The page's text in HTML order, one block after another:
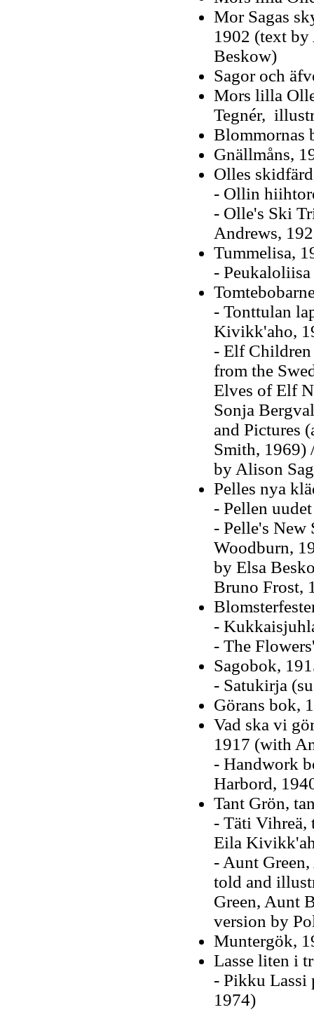
Mor Sagas
1902 (text by
Beskow)
Sagor och
Mors lilla
Tegnér,
Blommornas
Gnällmåns,
Olles
- Ollin
- Olle's Ski
Andrews,
Tummelisa,
-
- Tonttulan
Kivikk'aho,
- Elf
from the
Elves of Elf
Sonja
and Pictures
Smith, 1969)
by Alison
Pelles nya
- Pellen
- Pelle's New
Woodburn,
by Elsa
Bruno Frost,
-
- The
Sagobok,
- Satukirja
Görans bok,
Vad ska vi
1917 (with
- Handwork
Harbord,
Tant Grön,
- Täti Vihreä,
Eila
- Aunt
told and
Green, Aunt
version by
Muntergök,
Lasse liten i
- Pikku Lassi
1974)